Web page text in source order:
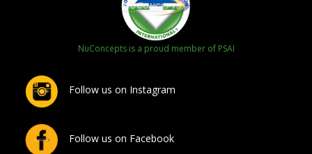
NuConcepts is a proud member of PSAI
Follow us on Instagram
Follow us on Facebook